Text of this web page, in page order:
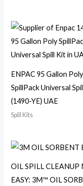
ENPAC 95 Gallon Poly
SpillPack Universal
(1490-YE) UAE
Spill Kits
OIL SPILL CLEANUP
EASY: 3M™ OIL